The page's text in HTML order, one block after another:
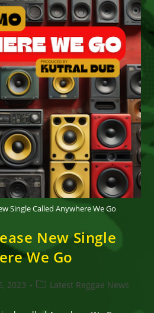
Single Called Anywhere We Go
New Single
We Go
2023
PostLatest Reggae News